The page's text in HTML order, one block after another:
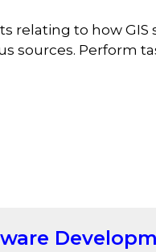
relating to how GIS
sources. Perform